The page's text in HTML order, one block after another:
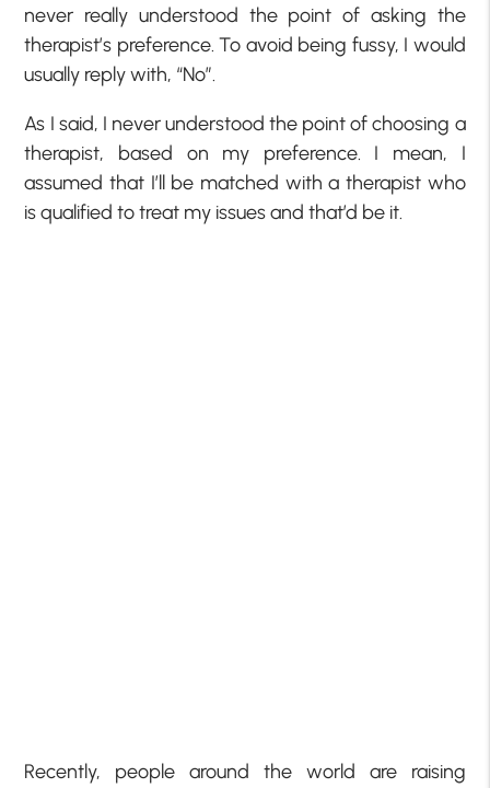
never really understood the point of asking the
therapist’s preference. To avoid being fussy, I would
usually reply with, “No”.
As I said, I never understood the point of choosing a
therapist, based on my preference. I mean, I
assumed that I’ll be matched with a therapist who
is qualified to treat my issues and that’d be it.
Recently, people around the world are raising